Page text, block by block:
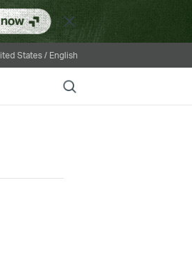
Close
States / English
Search